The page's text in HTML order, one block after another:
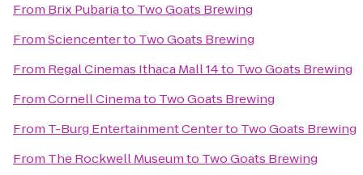
From Brix Pubariato Two Goats Brewing
FromSciencenterto Two Goats Brewing
From Regal Cinemas Ithaca Mall 14to Two Goats Brewing
FromCornell Cinemato Two Goats Brewing
From T-Burg Entertainment Centerto Two Goats Brewing
From The Rockwell Museumto Two Goats Brewing